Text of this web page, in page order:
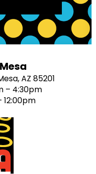
AZ 85201
– 4:30pm
12:00pm